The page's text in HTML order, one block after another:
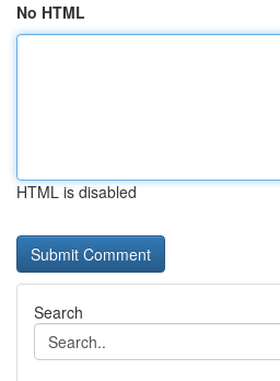
No HTML
HTML is disabled
Search